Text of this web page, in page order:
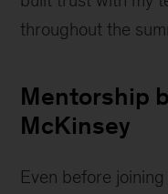
throughout the
Mentorship
McKinsey
Even before